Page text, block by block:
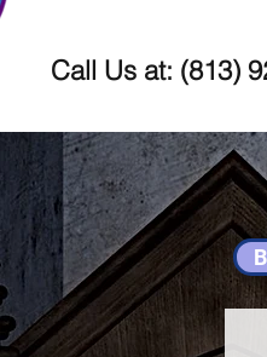
Call Us at: (813)